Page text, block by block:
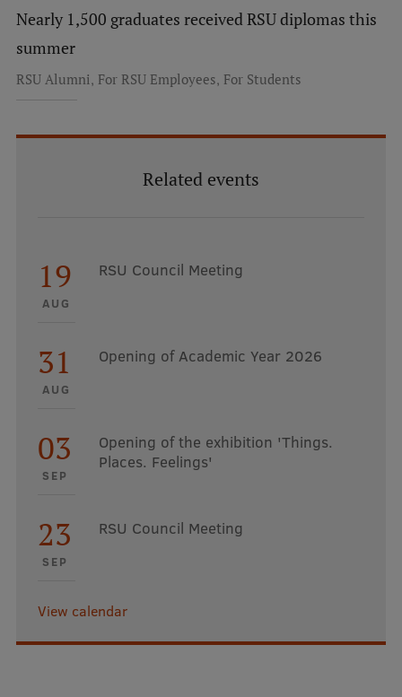
Nearly 1,500 graduates received RSU diplomas this
summer
RSU Alumni, For RSU Employees, For Students
Related events
19
AUG
RSU Council Meeting
31
AUG
Opening of Academic Year 2026
03
SEP
Opening of the exhibition 'Things.
Places. Feelings'
23
SEP
RSU Council Meeting
View calendar